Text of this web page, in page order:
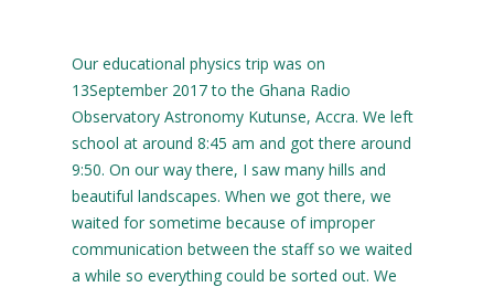
Our educational physics trip was on
13September 2017 to the Ghana Radio
Observatory Astronomy Kutunse, Accra. We left
school at around 8:45 am and got there around
9:50. On our way there, I saw many hills and
beautiful landscapes. When we got there, we
waited for sometime because of improper
communication between the staff so we waited
a while so everything could be sorted out. We